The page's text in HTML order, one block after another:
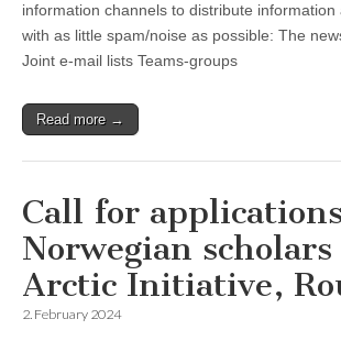
information channels to distribute information
with as little spam/noise as possible: The
Joint e-mail lists Teams-groups
Read more →
Call for
Norwegian
Arctic Initiative,
2. February 2024